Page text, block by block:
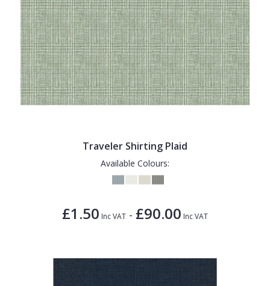
Traveler Shirting Plaid
Available Colours:
£1.50 Inc VAT - £90.00 Inc VAT